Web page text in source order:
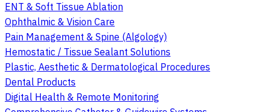
ENT & Soft Tissue Ablation
Ophthalmic & Vision Care
Pain Management & Spine (Algology)
Hemostatic / Tissue Sealant Solutions
Plastic, Aesthetic & Dermatological Procedures
Dental Products
Digital Health & Remote Monitoring